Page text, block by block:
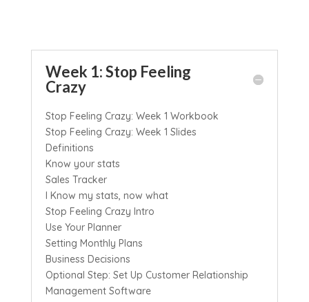
Week 1: Stop Feeling
Crazy
Stop Feeling Crazy: Week 1 Workbook
Stop Feeling Crazy: Week 1 Slides
Definitions
Know your stats
Sales Tracker
I Know my stats, now what
Stop Feeling Crazy Intro
Use Your Planner
Setting Monthly Plans
Business Decisions
Optional Step: Set Up Customer Relationship
Management Software